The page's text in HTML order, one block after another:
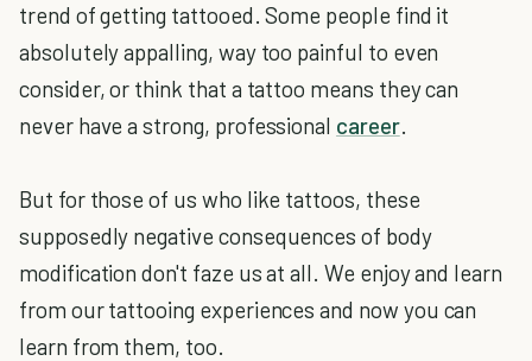
trend of getting tattooed. Some people find it
absolutely appalling, way too painful to even
consider, or think that a tattoo means they can
never have a strong, professional career.
But for those of us who like tattoos, these
supposedly negative consequences of body
modification don't faze us at all. We enjoy and learn
from our tattooing experiences and now you can
learn from them, too.